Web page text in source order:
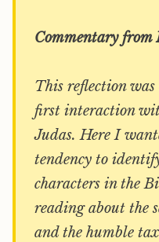
Commentary from
This reflection
first interaction
Judas. Here I
tendency to
characters in the
reading about the
and the humble